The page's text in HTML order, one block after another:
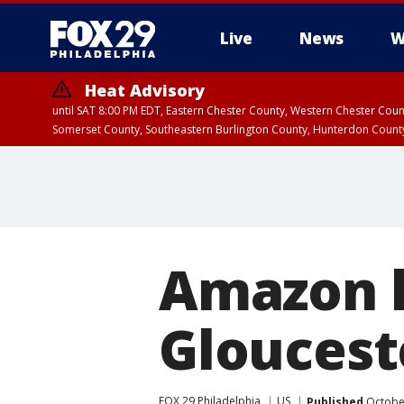
Live News
Heat Advisory
until SAT 8:00 PM EDT, Eastern Chester County, Western Chester
Somerset County, Southeastern Burlington County, Hunterdon
Amazon
FOX 29 Philadelphia US